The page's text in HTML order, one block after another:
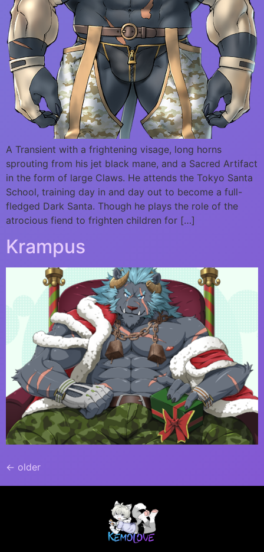
A Transient with a frightening visage, long horns
sprouting from his jet black mane, and a Sacred Artifact
in the form of large Claws. He attends the Tokyo Santa
School, training day in and day out to become a full-
fledged Dark Santa. Though he plays the role of the
atrocious fiend to frighten children for […]
Krampus
← older